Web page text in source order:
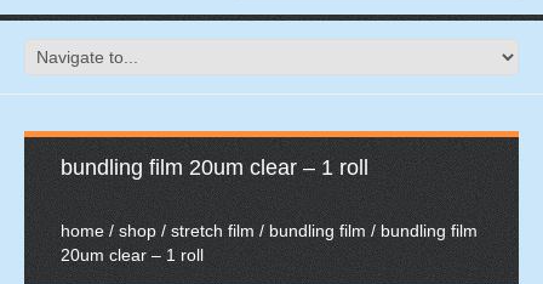
bundling film 20um clear – 1 roll
home / shop / stretch film / bundling film / bundling film
20um clear – 1 roll